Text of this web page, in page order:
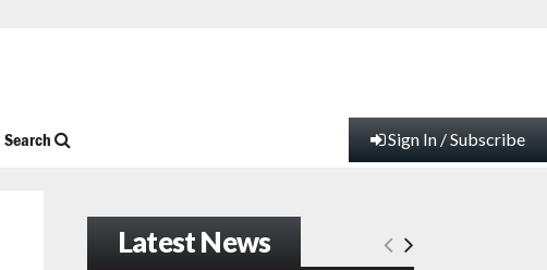
Search Sign In / Subscribe
Latest News